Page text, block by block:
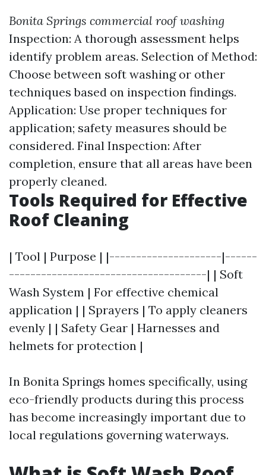
Bonita Springs commercial roof washing
Inspection: A thorough assessment helps
identify problem areas. Selection of Method:
Choose between soft washing or other
techniques based on inspection findings.
Application: Use proper techniques for
application; safety measures should be
considered. Final Inspection: After
completion, ensure that all areas have been
properly cleaned.
Tools Required for Effective
Roof Cleaning
| Tool | Purpose | |---------------------|------
-------------------------------------| | Soft
Wash System | For effective chemical
application | | Sprayers | To apply cleaners
evenly | | Safety Gear | Harnesses and
helmets for protection |
In Bonita Springs homes specifically, using
eco-friendly products during this process
has become increasingly important due to
local regulations governing waterways.